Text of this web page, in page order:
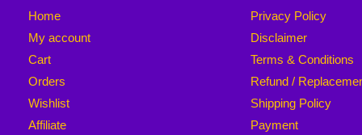
Home
My account
Cart
Orders
Wishlist
Affiliate
Privacy Policy
Disclaimer
Terms & Conditions
Refund /
Shipping Policy
Payment